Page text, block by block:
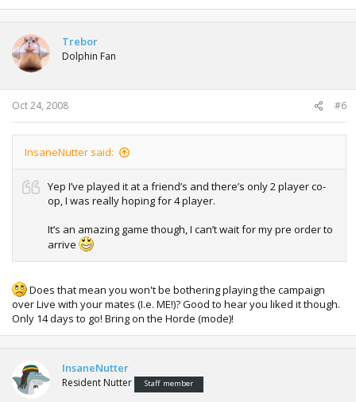
Trebor
Dolphin Fan
Oct 24, 2008 #6
InsaneNutter said:
Yep I’ve played it at a friend’s and there’s only 2 player co-
op, I was really hoping for 4 player.
It’s an amazing game though, I can’t wait for my pre order to
arrive
Does that mean you won't be bothering playing the campaign
over Live with your mates (I.e. ME!)? Good to hear you liked it though.
Only 14 days to go! Bring on the Horde (mode)!
InsaneNutter
Resident Nutter Staff member